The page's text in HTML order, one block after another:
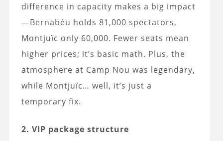
difference in capacity makes a big impact
—Bernabéu holds 81,000 spectators,
Montjuïc only 60,000. Fewer seats mean
higher prices; it’s basic math. Plus, the
atmosphere at Camp Nou was legendary,
while Montjuïc… well, it’s just a
temporary fix.
2. VIP package structure